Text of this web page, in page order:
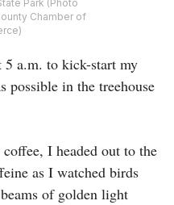
Park (Photo
Chamber of
a.m. to kick-start my
possible in the treehouse
I headed out to the
as I watched birds
of golden light